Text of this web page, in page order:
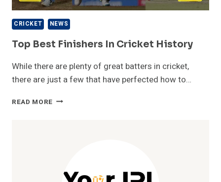
CRICKET NEWS
Top Best Finishers In Cricket History
While there are plenty of great batters in cricket,
there are just a few that have perfected how to…
READ MORE TOP